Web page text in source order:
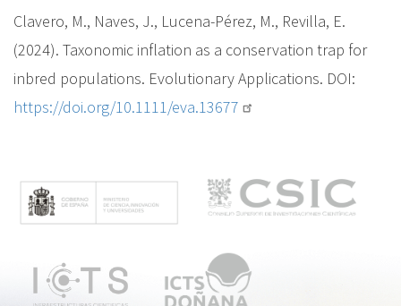
Clavero, M., Naves, J., Lucena-Pérez, M., Revilla, E.
(2024). Taxonomic inflation as a conservation trap for
inbred populations. Evolutionary Applications. DOI:
https://doi.org/10.1111/eva.13677
e
n
ú
p